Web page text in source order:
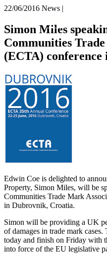
About us
What we do
Our people
Insights & Events
Contact us
Services
Banking & Finance
Construction
Corporate
Digital Assets & Technology
Employment
Immigration
Intellectual Property
× back to menu
Services
Banking & Finance
Commercial Services
Corporate
Digital Assets & Technology
Dispute Resolution
Employment
Private Client
Restructuring & Insolvency
Tax
Sectors / Specialisms
Digital Assets & Fintech
Energy & Natural
Healthcare & Life Sciences
22/06/2016 News |
Simon Miles
Communities
(ECTA)
Edwin Coe is delighted to
Property, Simon Miles, will be
Communities Trade Mark
in Dubrovnik, Croatia.
Simon will be providing a UK
of damages in trade mark
today and finish on Friday with
into force of the EU legislative